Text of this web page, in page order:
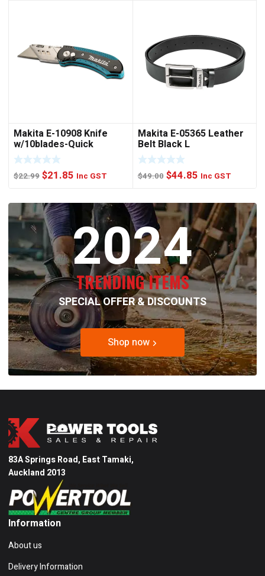
Makita E-10908 Knife
w/10blades-Quick
Change
$22.99 Original
was:
$22.99.
$21.85 Current
is:
$21.85.
Inc GST
Makita E-05365 Leather
Belt Black L
$49.00 Original
was:
$49.00.
$44.85Current
is:
$44.85.
Inc GST
2024
TRENDING ITEMS
SPECIAL OFFER & DISCOUNTS
Shop now
83A Springs Road, East Tamaki,
Auckland 2013
Information
About us
Delivery Information